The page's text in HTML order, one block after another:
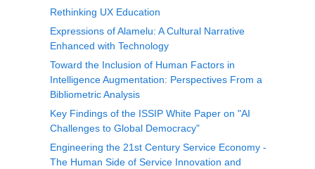
Rethinking UX Education
Expressions of Alamelu: A Cultural Narrative
Enhanced with Technology
Toward the Inclusion of Human Factors in
Intelligence Augmentation: Perspectives From a
Bibliometric Analysis
Key Findings of the ISSIP White Paper on "AI
Challenges to Global Democracy"
Engineering the 21st Century Service Economy -
The Human Side of Service Innovation and